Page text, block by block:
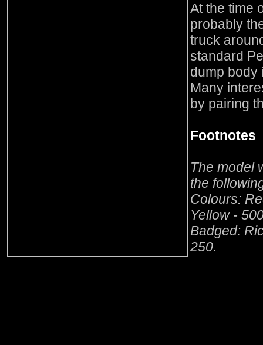
At the time
probably
truck
standard
dump
Many
by pairing
Footnotes
The model
the
Colours:
Yellow -
Badged:
250.